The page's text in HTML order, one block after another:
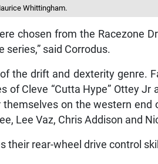
Whittingham.
chosen from the Racezone
said Corrodus.
the drift and dexterity genre.
Cleve “Cutta Hype” Ottey Jr
on the western end
Lee Vaz, Chris Addison and
their rear-wheel drive control